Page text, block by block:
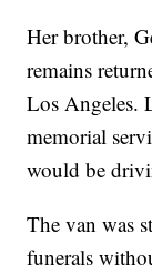
Her brother,
remains
Los Angeles.
memorial
would be
The van was
funerals